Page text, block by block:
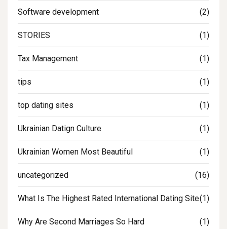
Software development (2)
STORIES (1)
Tax Management (1)
tips (1)
top dating sites (1)
Ukrainian Datign Culture (1)
Ukrainian Women Most Beautiful (1)
uncategorized (16)
What Is The Highest Rated International Dating Site(1)
Why Are Second Marriages So Hard (1)